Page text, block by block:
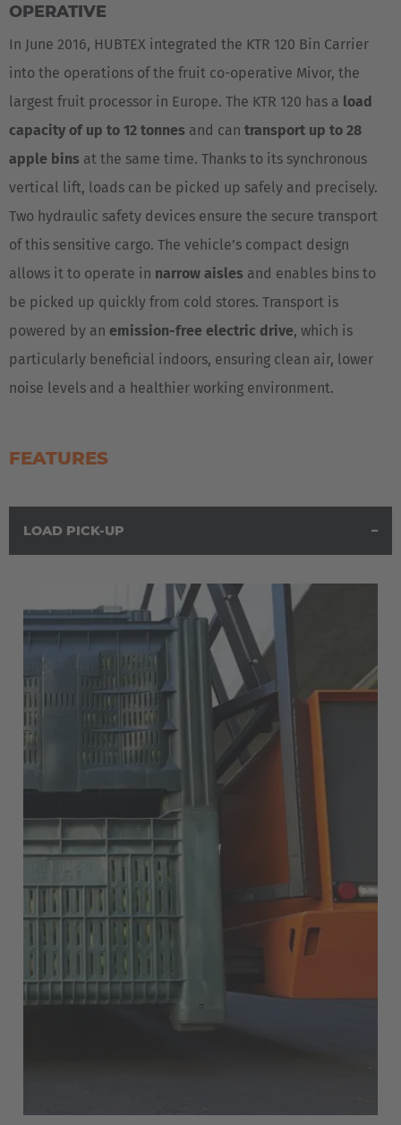
España
Español
Great Britain
English
Luxembourg
Nederland
Österreich
Deutsch
Polski
Türkçe
English Neutral
OPERATIVE
In June 2016, HUBTEX integrated the KTR 120 Bin Carrier
into the operations of the fruit co-operative Mivor, the
largest fruit processor in Europe. The KTR 120 has a load
capacity of up to 12 tonnes and can transport up to 28
apple bins at the same time. Thanks to its synchronous
vertical lift, loads can be picked up safely and precisely.
Two hydraulic safety devices ensure the secure transport
of this sensitive cargo. The vehicle’s compact design
allows it to operate in narrow aisles and enables bins to
be picked up quickly from cold stores. Transport is
powered by an emission-free electric drive, which is
particularly beneficial indoors, ensuring clean air, lower
noise levels and a healthier working environment.
FEATURES
LOAD PICK-UP